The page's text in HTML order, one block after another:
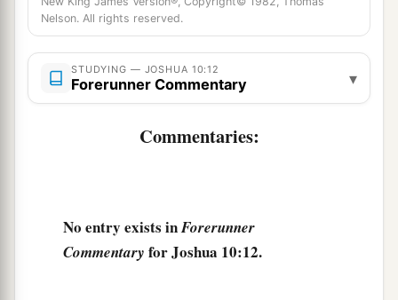
for about a whole day.
And there has been no day like that, before it
or after it, that theLordheeded the voice of a
The Amorite Kings Executed
Nelson. All rights reserved.
STUDYING — JOSHUA 10:12
Forerunner Commentary ▾
Commentaries:
No entry exists inForerunner
Commentary for Joshua 10:12.